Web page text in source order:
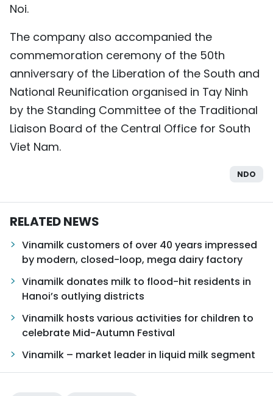
Noi.
The company also accompanied the
commemoration ceremony of the 50th
anniversary of the Liberation of the South and
National Reunification organised in Tay Ninh
by the Standing Committee of the Traditional
Liaison Board of the Central Office for South
Viet Nam.
NDO
RELATED NEWS
Vinamilk customers of over 40 years impressed
by modern, closed-loop, mega dairy factory
Vinamilk donates milk to flood-hit residents in
Hanoi’s outlying districts
Vinamilk hosts various activities for children to
celebrate Mid-Autumn Festival
Vinamilk – market leader in liquid milk segment